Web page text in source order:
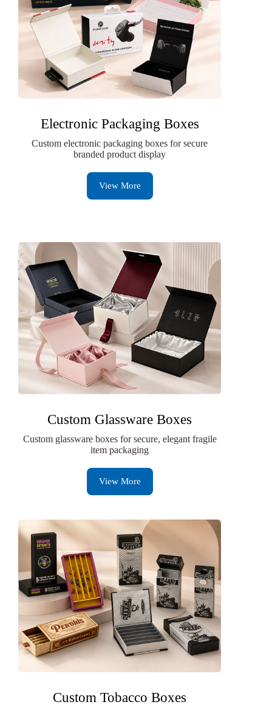
Electronic Packaging Boxes
Custom electronic packaging boxes for secure
branded product display
View More
Custom Glassware Boxes
Custom glassware boxes for secure, elegant fragile
item packaging
View More
Custom Tobacco Boxes